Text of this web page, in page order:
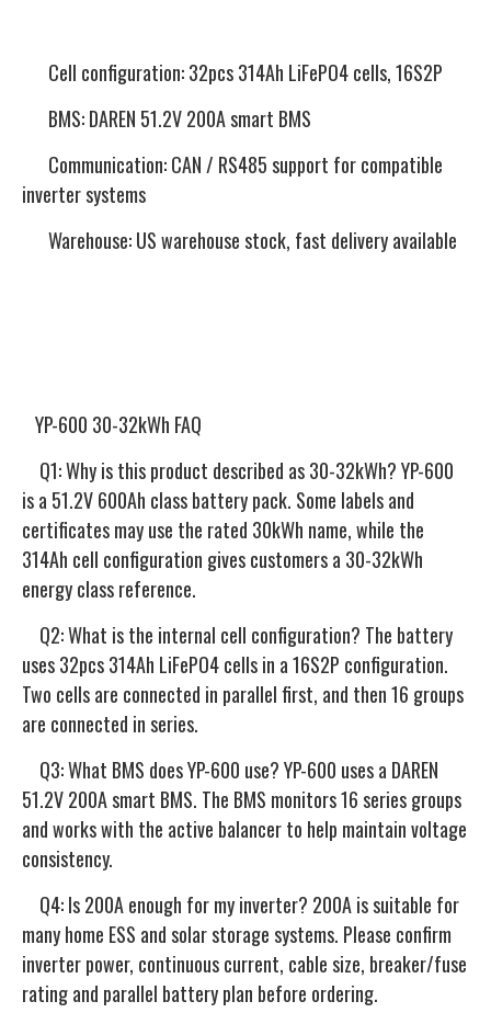
Cell configuration: 32pcs 314Ah LiFePO4 cells, 16S2P
BMS: DAREN 51.2V 200A smart BMS
Communication: CAN / RS485 support for compatible
inverter systems
Warehouse: US warehouse stock, fast delivery available
YP-600 30-32kWh FAQ
Q1: Why is this product described as 30-32kWh? YP-600
is a 51.2V 600Ah class battery pack. Some labels and
certificates may use the rated 30kWh name, while the
314Ah cell configuration gives customers a 30-32kWh
energy class reference.
Q2: What is the internal cell configuration? The battery
uses 32pcs 314Ah LiFePO4 cells in a 16S2P configuration.
Two cells are connected in parallel first, and then 16 groups
are connected in series.
Q3: What BMS does YP-600 use? YP-600 uses a DAREN
51.2V 200A smart BMS. The BMS monitors 16 series groups
and works with the active balancer to help maintain voltage
consistency.
Q4: Is 200A enough for my inverter? 200A is suitable for
many home ESS and solar storage systems. Please confirm
inverter power, continuous current, cable size, breaker/fuse
rating and parallel battery plan before ordering.